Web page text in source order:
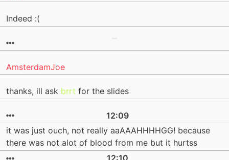
Indeed :(
AmsterdamJoe
thanks, ill ask brrt for the slides
12:09
it was just ouch, not really aaAAAHHHHGG! because
there was not alot of blood from me but it hurtss